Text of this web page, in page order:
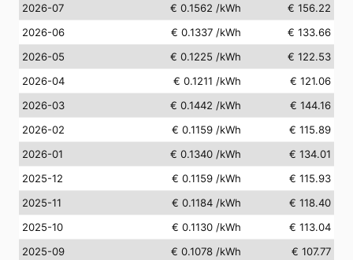
2026-07
€ 0.1562 /kWh
€ 156.22
2026-06
€ 0.1337 /kWh
€ 133.66
2026-05
€ 0.1225 /kWh
€ 122.53
2026-04
€ 0.1211 /kWh
€ 121.06
2026-03
€ 0.1442 /kWh
€ 144.16
2026-02
€ 0.1159 /kWh
€ 115.89
2026-01
€ 0.1340 /kWh
€ 134.01
2025-12
€ 0.1159 /kWh
€ 115.93
2025-11
€ 0.1184 /kWh
€ 118.40
2025-10
€ 0.1130 /kWh
€ 113.04
2025-09
€ 0.1078 /kWh € 107.77